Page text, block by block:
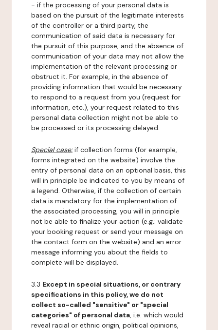
- if the processing of your personal data is
based on the pursuit of the legitimate interests
of the controller or a third party, the
communication of said data is necessary for
the pursuit of this purpose, and the absence of
communication of your data may not allow the
implementation of the relevant processing or
obstruct it. For example, in the absence of
providing information that would be necessary
to respond to a request from you (request for
information, etc.), your request related to this
personal data collection might not be able to
be processed or its processing delayed.
Special case:if collection forms (for example,
forms integrated on the website) involve the
entry of personal data on an optional basis, this
will in principle be indicated to you by means of
a legend. Otherwise, if the collection of certain
data is mandatory for the implementation of
the associated processing, you will in principle
not be able to finalize your action (e.g.: validate
your booking request or send your message on
the contact form on the website) and an error
message informing you about the fields to
complete will be displayed.
3.3 Except in special situations, or contrary
specifications in this policy, we do not
collect so-called "sensitive" or "special
categories" of personal data, i.e. which would
reveal racial or ethnic origin, political opinions,